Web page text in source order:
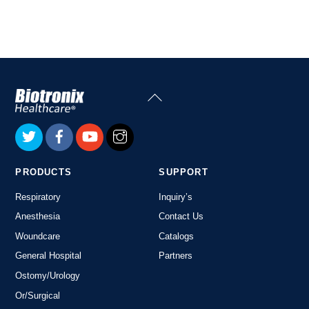
Back
To
PRODUCTS
Respiratory
Anesthesia
Woundcare
General Hospital
Ostomy/Urology
Or/Surgical
SUPPORT
Inquiry’s
Contact Us
Catalogs
Partners